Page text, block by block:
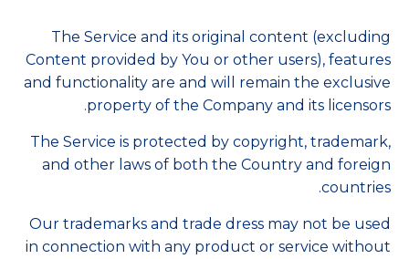
The Service and its original content (excluding
Content provided by You or other users), features
and functionality are and will remain the exclusive
property of the Company and its licensors.
The Service is protected by copyright, trademark,
and other laws of both the Country and foreign
countries.
Our trademarks and trade dress may not be used
in connection with any product or service without